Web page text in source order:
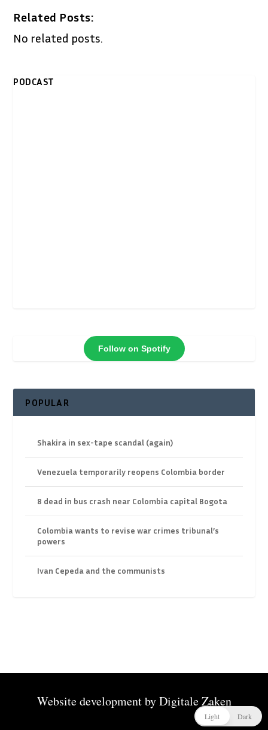
Related Posts:
No related posts.
PODCAST
Follow on Spotify
POPULAR
Shakira in sex-tape scandal (again)
Venezuela temporarily reopens Colombia border
8 dead in bus crash near Colombia capital Bogota
Colombia wants to revise war crimes tribunal’s
powers
Ivan Cepeda and the communists
Website development byDigitale Zaken
Light Dark